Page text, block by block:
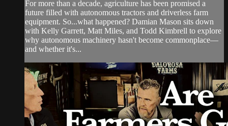
For more than a decade, agriculture has been promised a
future filled with autonomous tractors and driverless farm
equipment. So...what happened? Damian Mason sits down
with Kelly Garrett, Matt Miles, and Todd Kimbrell to explore
why autonomous machinery hasn't become commonplace—
and whether it's...